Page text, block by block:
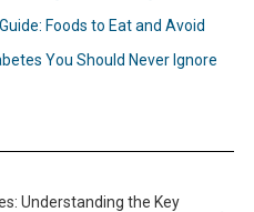
Foods to Eat and Avoid
You Should Never Ignore
Understanding the Key